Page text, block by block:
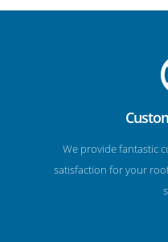
We provide fantastic
satisfaction for your